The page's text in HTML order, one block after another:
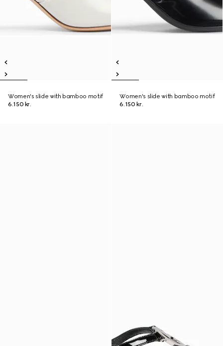
Women's slide with bamboo motif
6.150 kr.
Women's slide with bamboo motif
6.150 kr.